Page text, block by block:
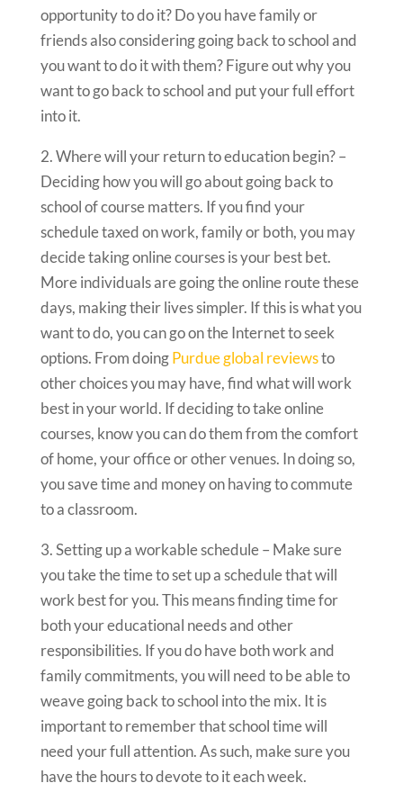
opportunity to do it? Do you have family or
friends also considering going back to school and
you want to do it with them? Figure out why you
want to go back to school and put your full effort
into it.
2. Where will your return to education begin? –
Deciding how you will go about going back to
school of course matters. If you find your
schedule taxed on work, family or both, you may
decide taking online courses is your best bet.
More individuals are going the online route these
days, making their lives simpler. If this is what you
want to do, you can go on the Internet to seek
options. From doingPurdue global reviewsto
other choices you may have, find what will work
best in your world. If deciding to take online
courses, know you can do them from the comfort
of home, your office or other venues. In doing so,
you save time and money on having to commute
to a classroom.
3. Setting up a workable schedule – Make sure
you take the time to set up a schedule that will
work best for you. This means finding time for
both your educational needs and other
responsibilities. If you do have both work and
family commitments, you will need to be able to
weave going back to school into the mix. It is
important to remember that school time will
need your full attention. As such, make sure you
have the hours to devote to it each week.